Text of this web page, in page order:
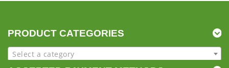
PRODUCT CATEGORIES
Select a category